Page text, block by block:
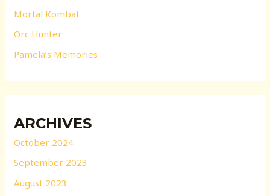
Mortal Kombat
Orc Hunter
Pamela’s Memories
ARCHIVES
October 2024
September 2023
August 2023